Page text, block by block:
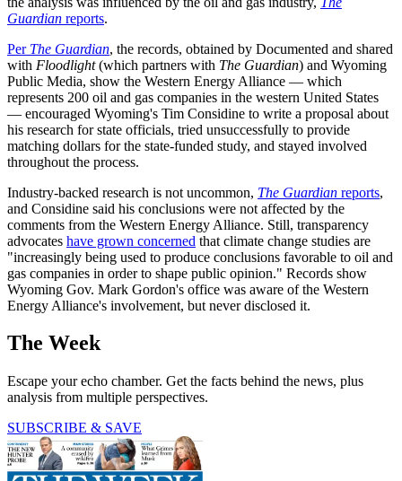
Guardian reports.
Per The Guardian, the records, obtained by Documented and shared
with Floodlight(which partners with The Guardian) and Wyoming
Public Media, show the Western Energy Alliance — which
represents 200 oil and gas companies in the western United States
— encouraged Wyoming's Tim Considine to write a proposal about
his research for state officials, tried unsuccessfully to provide
matching dollars for the state-funded study, and stayed involved
throughout the process.
Industry-backed research is not uncommon, The Guardian reports,
and Considine said his conclusions were not affected by the
comments from the Western Energy Alliance. Still, transparency
advocates have grown concerned that climate change studies are
"increasingly being used to produce conclusions favorable to oil and
gas companies in order to shape public opinion." Records show
Wyoming Gov. Mark Gordon's office was aware of the Western
Energy Alliance's involvement, but never disclosed it.
The Week
Escape your echo chamber. Get the facts behind the news, plus
analysis from multiple perspectives.
SUBSCRIBE & SAVE